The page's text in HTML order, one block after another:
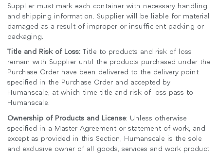
Supplier must mark each container with necessary handling
and shipping information. Supplier will be liable for material
damaged as a result of improper or insufficient packing or
packaging.
Title and Risk of Loss: Title to products and risk of loss
remain with Supplier until the products purchased under the
Purchase Order have been delivered to the delivery point
specified in the Purchase Order and accepted by
Humanscale, at which time title and risk of loss pass to
Humanscale.
Ownership of Products and License: Unless otherwise
specified in a Master Agreement or statement of work, and
except as provided in this Section, Humanscale is the sole
and exclusive owner of all goods, services and work product